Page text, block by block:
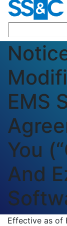
EMS
You
And
Effective as of